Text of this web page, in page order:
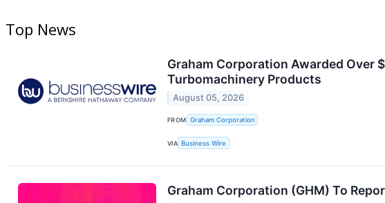
Top News
Graham Corporation Awarded
Turbomachinery Products
August 05, 2026
FROM Graham Corporation
VIA Business Wire
Graham Corporation (GHM) To